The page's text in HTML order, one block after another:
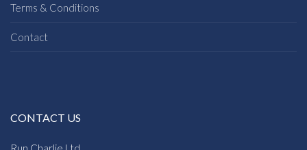
Terms & Conditions
Contact
CONTACT US